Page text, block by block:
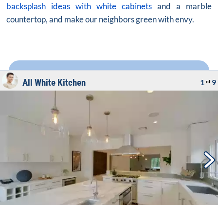
backsplash ideas with white cabinets and a marble
countertop, and make our neighbors green with envy.
All White Kitchen 1 of 9